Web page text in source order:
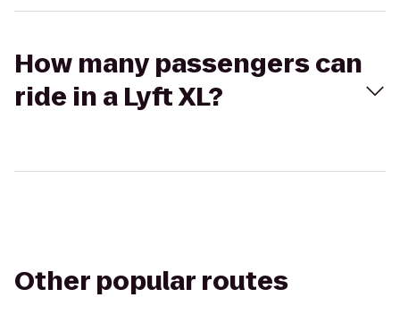
How many passengers can
ride in a Lyft XL?
Other popular routes